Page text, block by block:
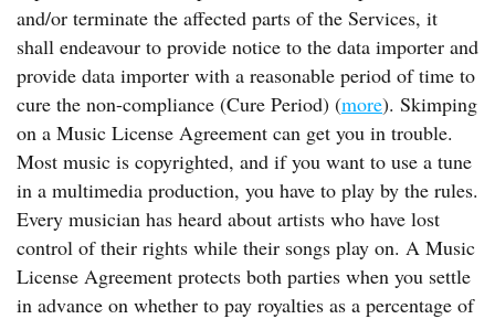
and/or terminate the affected parts of the Services, it
shall endeavour to provide notice to the data importer and
provide data importer with a reasonable period of time to
cure the non-compliance (Cure Period) (more). Skimping
on a Music License Agreement can get you in trouble.
Most music is copyrighted, and if you want to use a tune
in a multimedia production, you have to play by the rules.
Every musician has heard about artists who have lost
control of their rights while their songs play on. A Music
License Agreement protects both parties when you settle
in advance on whether to pay royalties as a percentage of